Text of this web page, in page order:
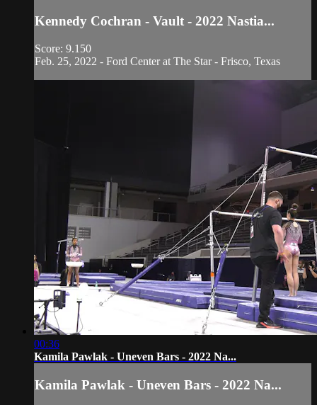
Kennedy Cochran - Vault - 2022 Nastia...
Score: 9.150
Feb. 25, 2022 - Ford Center at The Star - Frisco, Texas
00:36
Kamila Pawlak - Uneven Bars - 2022 Na...
Kamila Pawlak - Uneven Bars - 2022 Na...